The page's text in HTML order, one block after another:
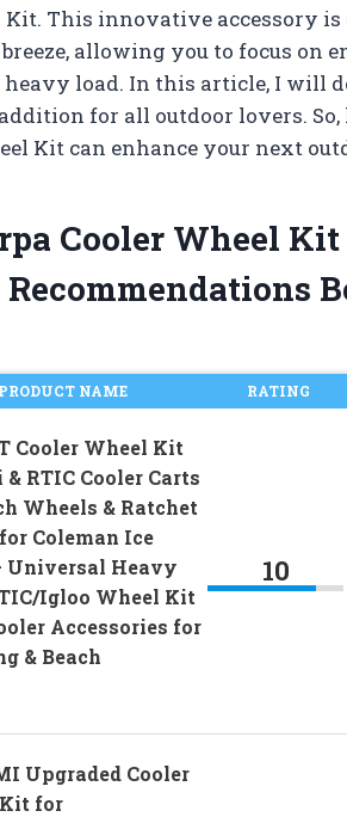
Kit. This innovative accessory
allowing you to focus on
load. In this article, I will
for all outdoor lovers.
Kit can enhance your next
Cooler Wheel
PRODUCT NAME RATING
Cooler Wheel Kit
RTIC Cooler Carts
Wheels & Ratchet
Coleman Ice
Universal Heavy
Igloo Wheel Kit
Accessories for
& Beach
10
Upgraded Cooler
for